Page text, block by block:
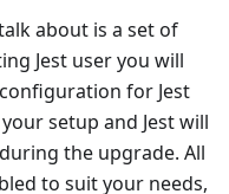
about is a set of
Jest user you will
for Jest
setup and Jest will
the upgrade. All
to suit your needs,